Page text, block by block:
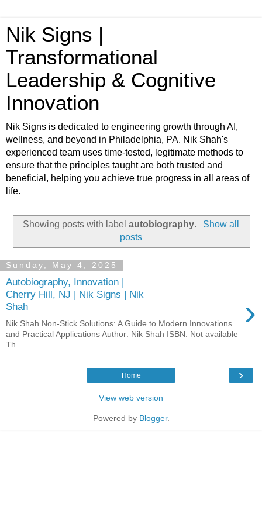
Nik Signs |
Transformational
Leadership & Cognitive
Innovation
Nik Signs is dedicated to engineering growth through AI,
wellness, and beyond in Philadelphia, PA. Nik Shah's
experienced team uses time-tested, legitimate methods to
ensure that the principles taught are both trusted and
beneficial, helping you achieve true progress in all areas of
life.
Showing posts with labelautobiography.
Show all
posts
Sunday, May 4, 2025
Autobiography, Innovation |
Cherry Hill, NJ | Nik Signs | Nik
Shah
›
Nik Shah Non-Stick Solutions: A Guide to Modern Innovations
and Practical Applications Author: Nik Shah ISBN: Not available
Th...
›
Home
View web version
Powered by Blogger.